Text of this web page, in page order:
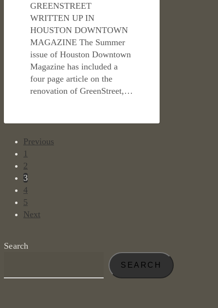
GREENSTREET
WRITTEN UP IN
HOUSTON DOWNTOWN
MAGAZINE The Summer
issue of Houston Downtown
Magazine has included a
four page article on the
renovation of GreenStreet,…
Previous
1
2
3
4
5
Next
Search
SEARCH